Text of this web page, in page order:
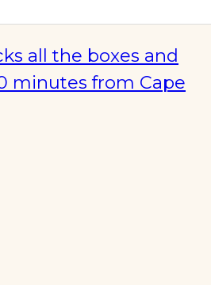
all the boxes and
minutes from Cape